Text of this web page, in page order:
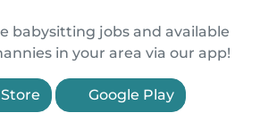
babysitting jobs and available
in your area via our app!
Google Play